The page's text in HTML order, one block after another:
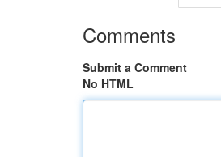
Comments
Submit a Comment
No HTML